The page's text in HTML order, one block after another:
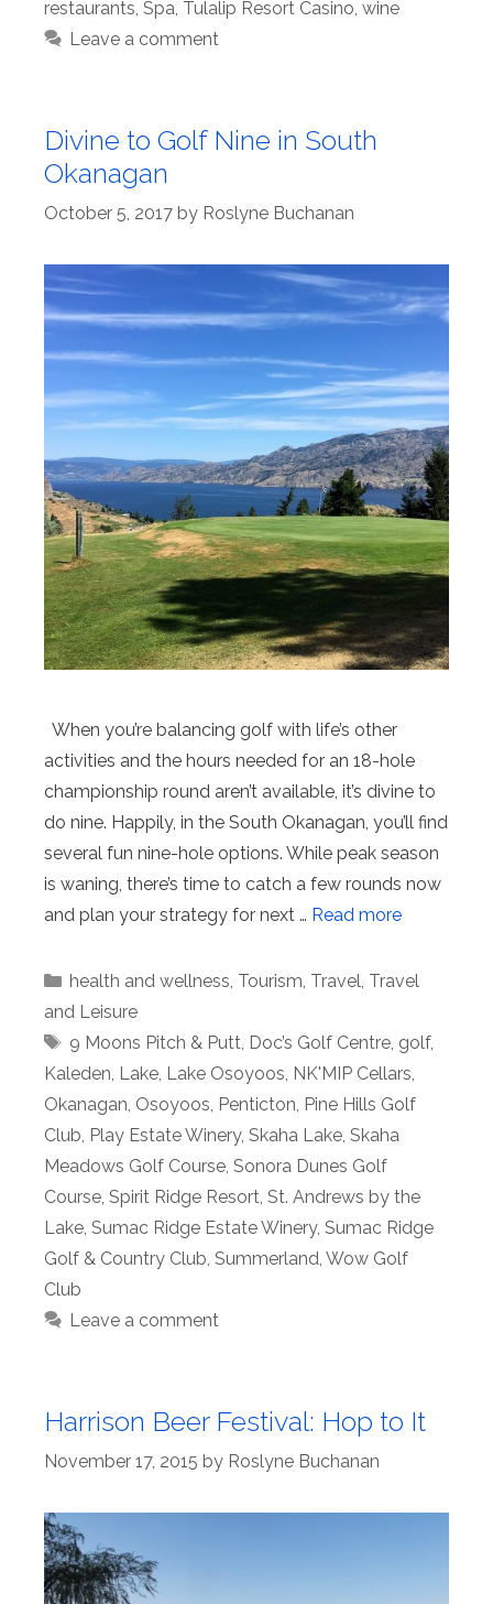
restaurants, Spa, Tulalip Resort Casino, wine
Leave a comment
Divine to Golf Nine in South
Okanagan
October 5, 2017 by Roslyne Buchanan
When you’re balancing golf with life’s other
activities and the hours needed for an 18-hole
championship round aren’t available, it’s divine to
do nine. Happily, in the South Okanagan, you’ll find
several fun nine-hole options. While peak season
is waning, there’s time to catch a few rounds now
and plan your strategy for next … Read more
Categories
health and wellness, Tourism, Travel, Travel
and Leisure
Tags
9 Moons Pitch & Putt, Doc’s Golf Centre, golf,
Kaleden, Lake, Lake Osoyoos, NK'MIP Cellars,
Okanagan, Osoyoos, Penticton, Pine Hills Golf
Club, Play Estate Winery, Skaha Lake, Skaha
Meadows Golf Course, Sonora Dunes Golf
Course, Spirit Ridge Resort, St. Andrews by the
Lake, Sumac Ridge Estate Winery, Sumac Ridge
Golf & Country Club, Summerland, Wow Golf
Club
Leave a comment
Harrison Beer Festival: Hop to It
November 17, 2015 by Roslyne Buchanan